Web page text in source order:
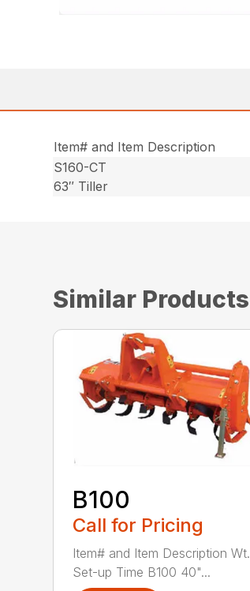
Item# and Item Description
S160-CT
63″ Tiller
Similar Products
B100
Call for Pricing
Item# and Item Description Wt.
Set-up Time B100 40"...